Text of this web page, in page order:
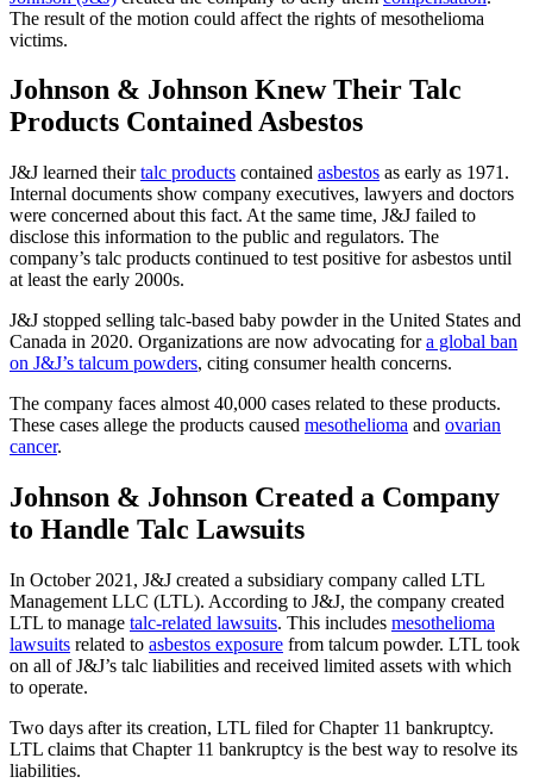
The result of the motion could affect the rights of mesothelioma
victims.
Johnson & Johnson Knew Their Talc
Products Contained Asbestos
J&J learned theirtalc products contained asbestos as early as 1971.
Internal documents show company executives, lawyers and doctors
were concerned about this fact. At the same time, J&J failed to
disclose this information to the public and regulators. The
company’s talc products continued to test positive for asbestos until
at least the early 2000s.
J&J stopped selling talc-based baby powder in the United States and
Canada in 2020. Organizations are now advocating fora global ban
on J&J’s talcum powders, citing consumer health concerns.
The company faces almost 40,000 cases related to these products.
These cases allege the products caused mesothelioma and ovarian
cancer.
Johnson & Johnson Created a Company
to Handle Talc Lawsuits
In October 2021, J&J created a subsidiary company called LTL
Management LLC (LTL). According to J&J, the company created
LTL to manage talc-related lawsuits. This includes mesothelioma
lawsuits related to asbestos exposure from talcum powder. LTL took
on all of J&J’s talc liabilities and received limited assets with which
to operate.
Two days after its creation, LTL filed for Chapter 11 bankruptcy.
LTL claims that Chapter 11 bankruptcy is the best way to resolve its
liabilities.